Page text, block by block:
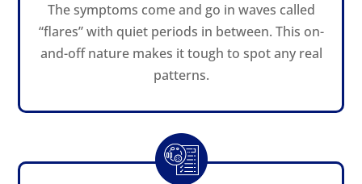
The symptoms come and go in waves called
“flares” with quiet periods in between. This on-
and-off nature makes it tough to spot any real
patterns.